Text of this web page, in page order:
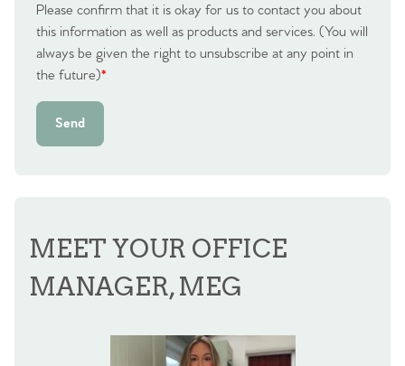
Please confirm that it is okay for us to contact you about
this information as well as products and services. (You will
always be given the right to unsubscribe at any point in
the future)*
Send
MEET YOUR OFFICE
MANAGER, MEG